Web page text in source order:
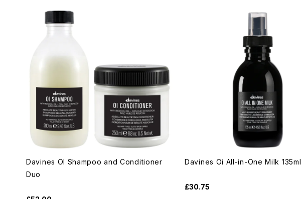
Davines OI Shampoo and Conditioner
Duo
Davines Oi All-in-One Milk 135ml
£30.75